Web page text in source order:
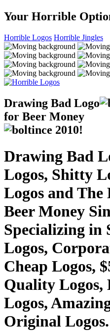
Your Horrible
Horrible Logos Horrible Jingles
Drawing Bad Logo
for Beer Money
ince 2010!
Drawing Bad
Logos, Shitty
Logos and The
Beer Money
Specializing in
Logos,
Cheap Logos,
Quality Logos,
Logos,
Original Logos.